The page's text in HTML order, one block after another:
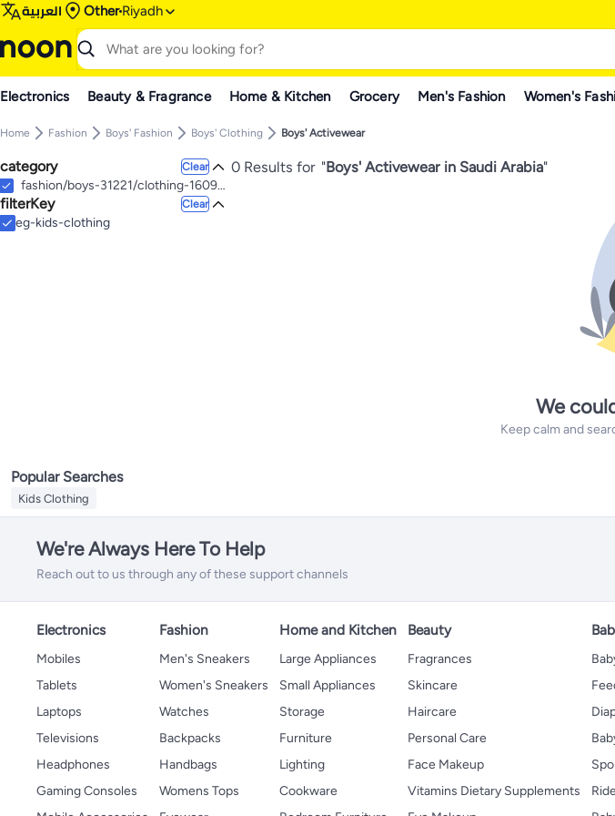
العربية Other Riyadh
Electronics Beauty & Fragrance Home & Kitchen Grocery Men's Fashion Women's
Home Fashion Boys' Fashion Boys' Clothing Boys' Activewear
category Clear
fashion/boys-31221/clothing-16097/active-20624
filterKey Clear
eg-kids-clothing
0 Results for "Boys' Activewear in Saudi Arabia"
We
Keep calm and
Popular Searches
Kids Clothing
We're Always Here To Help
Reach out to us through any of these support channels
Electronics
Mobiles
Tablets
Laptops
Televisions
Headphones
Gaming Consoles
Fashion
Men's Sneakers
Women's Sneakers
Watches
Backpacks
Handbags
Womens Tops
Home and Kitchen
Large Appliances
Small Appliances
Storage
Furniture
Lighting
Cookware
Beauty
Fragrances
Skincare
Haircare
Personal Care
Face Makeup
Vitamins Dietary Supplements